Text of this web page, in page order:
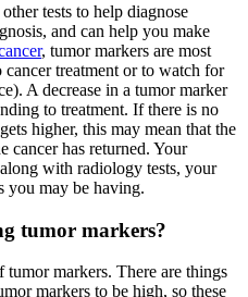
tests to help diagnose
and can help you make
, tumor markers are most
cancer treatment or to watch for
A decrease in a tumor marker
to treatment. If there is no
higher, this may mean that the
cancer has returned. Your
with radiology tests, your
you may be having.
tumor markers?
tumor markers. There are things
markers to be high, so these